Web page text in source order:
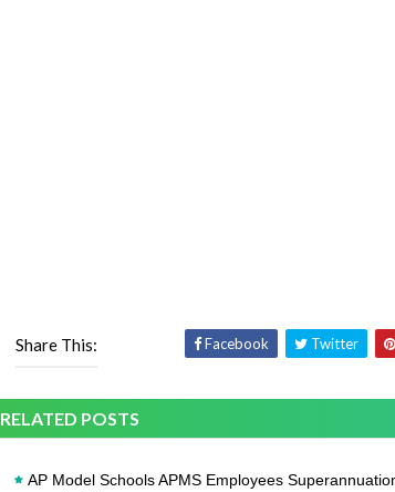
Share This: Facebook Twitter
RELATED POSTS
AP Model Schools APMS Employees